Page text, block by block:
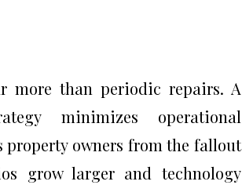
more than periodic repairs. A
minimizes operational
property owners from the fallout
grow larger and technology